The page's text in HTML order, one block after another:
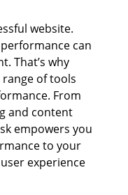
website.
can
That’s why
range of tools
From
and content
empowers you
to your
experience